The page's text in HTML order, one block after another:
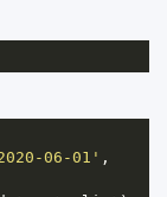
06-01'